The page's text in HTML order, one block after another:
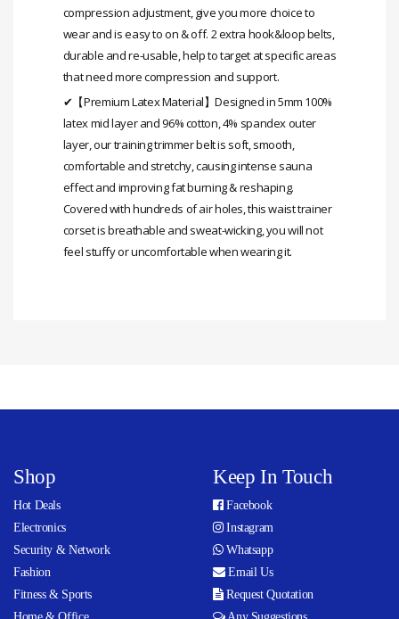
compression adjustment, give you more choice to
wear and is easy to on & off. 2 extra hook&loop belts,
durable and re-usable, help to target at specific areas
that need more compression and support.
✔【Premium Latex Material】Designed in 5mm 100%
latex mid layer and 96% cotton, 4% spandex outer
layer, our training trimmer belt is soft, smooth,
comfortable and stretchy, causing intense sauna
effect and improving fat burning & reshaping.
Covered with hundreds of air holes, this waist trainer
corset is breathable and sweat-wicking, you will not
feel stuffy or uncomfortable when wearing it.
Shop
Hot Deals
Electronics
Security & Network
Fashion
Fitness & Sports
Keep In Touch
Facebook
Instagram
Whatsapp
Email Us
Request Quotation